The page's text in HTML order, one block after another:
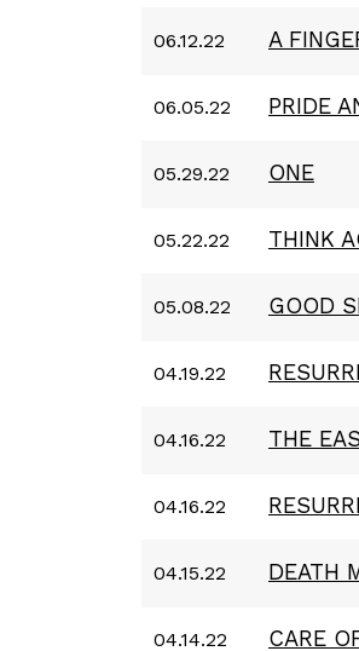
06.12.22 A
06.05.22 PRIDE
05.29.22 ONE
05.22.22 THINK
05.08.22 GOOD
04.19.22
04.16.22 THE
04.16.22
04.15.22 DEATH
04.14.22 CARE